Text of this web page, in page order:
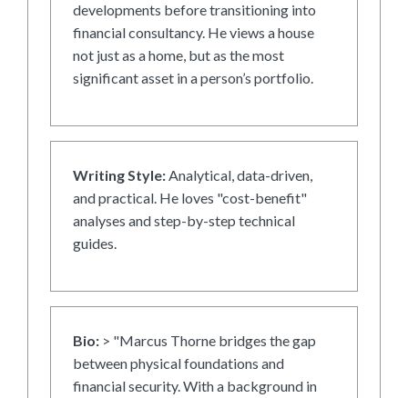
developments before transitioning into
financial consultancy. He views a house
not just as a home, but as the most
significant asset in a person’s portfolio.
Writing Style:Analytical, data-driven,
and practical. He loves "cost-benefit"
analyses and step-by-step technical
guides.
Bio: > "Marcus Thorne bridges the gap
between physical foundations and
financial security. With a background in